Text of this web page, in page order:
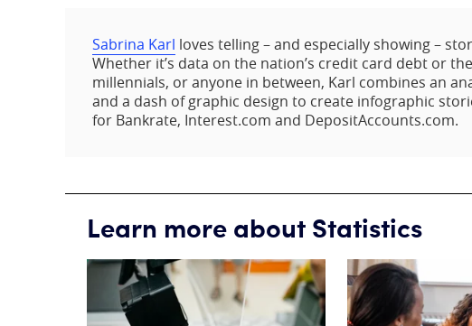
Sabrina Karl loves telling – and especially showing –
Whether it’s data on the nation’s credit card debt or
millennials, or anyone in between, Karl combines an
and a dash of graphic design to create infographic
for Bankrate, Interest.com and DepositAccounts.com.
Learn more about Statistics